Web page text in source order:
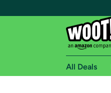
All Deals